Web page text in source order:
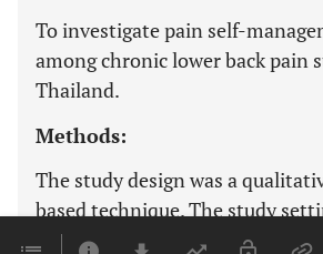
To investigate pain self-
among chronic lower back pain
Thailand.
Methods:
The study design was a
based technique. The study
orthopaedic outpatient